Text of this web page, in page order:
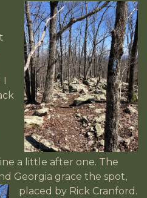
I
a little after one. The
Georgia grace the spot,
placed by Rick Cranford.